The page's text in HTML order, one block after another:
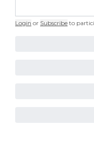
Login or Subscribe to